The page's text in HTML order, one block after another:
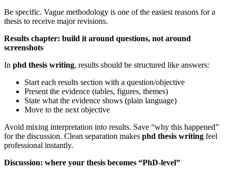
Be specific. Vague methodology is one of the easiest reasons for a
thesis to receive major revisions.
Results chapter: build it around questions, not around
screenshots
In phd thesis writing, results should be structured like answers:
Start each results section with a question/objective
Present the evidence (tables, figures, themes)
State what the evidence shows (plain language)
Move to the next objective
Avoid mixing interpretation into results. Save “why this happened”
for the discussion. Clean separation makes phd thesis writing feel
professional instantly.
Discussion: where your thesis becomes “PhD-level”